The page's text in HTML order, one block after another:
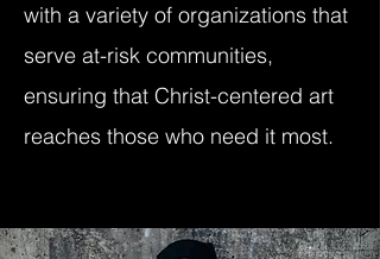
with a variety of organizations that
serve at-risk communities,
ensuring that Christ-centered art
reaches those who need it most.